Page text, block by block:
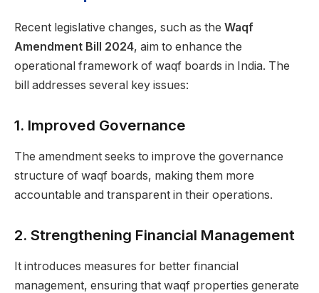
Recent legislative changes, such as the Waqf
Amendment Bill 2024, aim to enhance the
operational framework of waqf boards in India. The
bill addresses several key issues:
1. Improved Governance
The amendment seeks to improve the governance
structure of waqf boards, making them more
accountable and transparent in their operations.
2. Strengthening Financial Management
It introduces measures for better financial
management, ensuring that waqf properties generate